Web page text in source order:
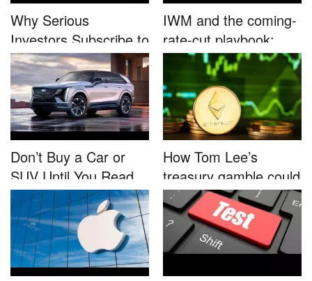
Why Serious
Investors Subscribe to
Tom Lee’...
IWM and the coming-
rate-cut playbook:
why sma...
Don’t Buy a Car or
SUV Until You Read
This....
How Tom Lee’s
treasury gamble could
unleash...